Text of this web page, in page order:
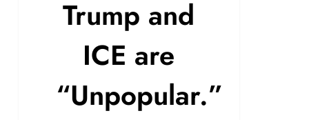
Trump and
ICE are
“Unpopular.”